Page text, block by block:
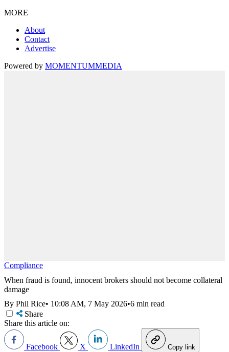
MORE
About
Contact
Advertise
Powered by MOMENTUMMEDIA
Compliance
When fraud is found, innocent brokers should not become collateral
damage
By Phil Rice• 10:08 AM, 7 May 2026•6 min read
Share
Share this article on:
Facebook X LinkedIn Copy link